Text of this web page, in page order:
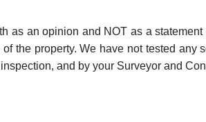
as an opinion and NOT as a
the property. We have not tested any
and by your Surveyor and